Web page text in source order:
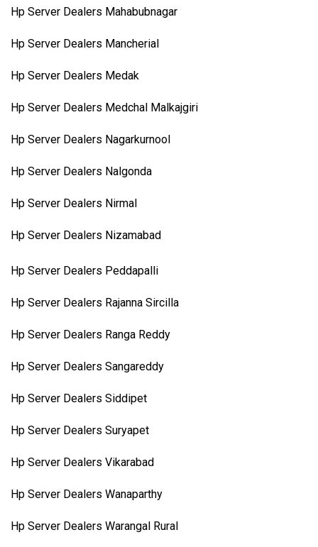
Hp Server Dealers Mahabubnagar
Hp Server Dealers Mancherial
Hp Server Dealers Medak
Hp Server Dealers Medchal Malkajgiri
Hp Server Dealers Nagarkurnool
Hp Server Dealers Nalgonda
Hp Server Dealers Nirmal
Hp Server Dealers Nizamabad
Hp Server Dealers Peddapalli
Hp Server Dealers Rajanna Sircilla
Hp Server Dealers Ranga Reddy
Hp Server Dealers Sangareddy
Hp Server Dealers Siddipet
Hp Server Dealers Suryapet
Hp Server Dealers Vikarabad
Hp Server Dealers Wanaparthy
Hp Server Dealers Warangal Rural